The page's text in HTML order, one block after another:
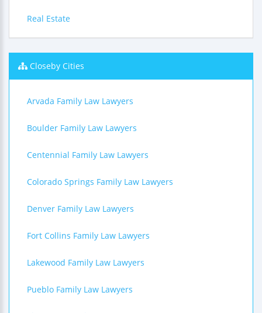
Real Estate
Closeby Cities
Arvada Family Law Lawyers
Boulder Family Law Lawyers
Centennial Family Law Lawyers
Colorado Springs Family Law Lawyers
Denver Family Law Lawyers
Fort Collins Family Law Lawyers
Lakewood Family Law Lawyers
Pueblo Family Law Lawyers